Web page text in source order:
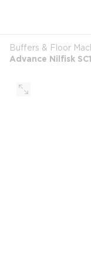
Buffers & Floor
Advance Nilfisk